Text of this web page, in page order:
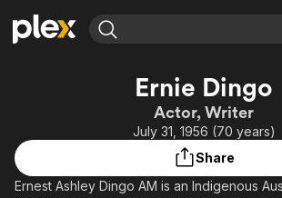
Leaving Soon
Action
Property Brothers
Channel
True
Ernie Dingo
Actor, Writer
July 31, 1956 (70 years)
Share
Ernest Ashley Dingo AM is an Indigenous